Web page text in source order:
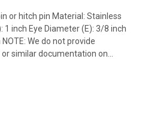
or hitch pin Material: Stainless
1 inch Eye Diameter (E): 3/8 inch
We do not provide
similar documentation on...